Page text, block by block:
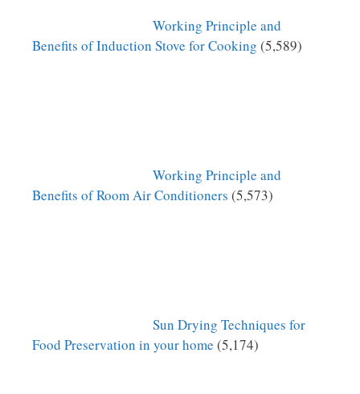
Working Principle and
Benefits of Induction Stove for Cooking (5,589)
Working Principle and
Benefits of Room Air Conditioners (5,573)
Sun Drying Techniques for
Food Preservation in your home (5,174)